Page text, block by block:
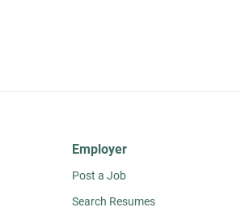
Employer
Post a Job
Search Resumes